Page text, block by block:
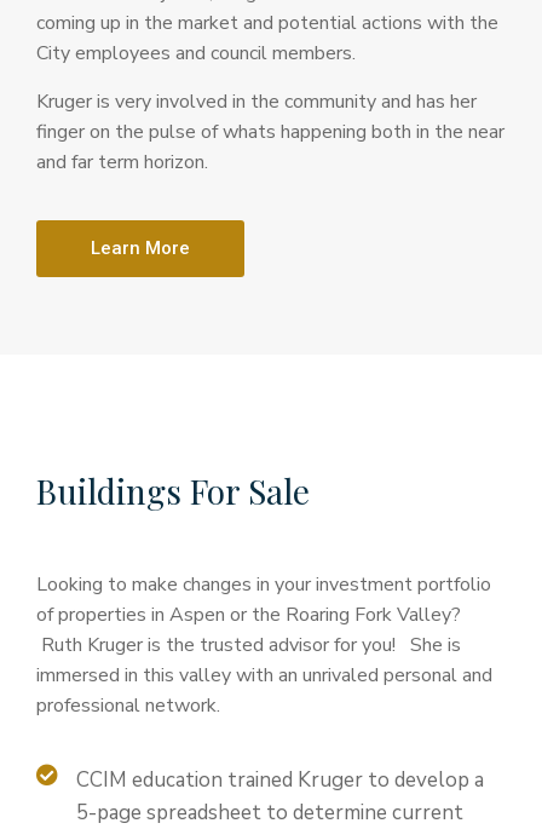
coming up in the market and potential actions with the
City employees and council members.
Kruger is very involved in the community and has her
finger on the pulse of whats happening both in the near
and far term horizon.
Learn More
Buildings For Sale
Looking to make changes in your investment portfolio
of properties in Aspen or the Roaring Fork Valley?
Ruth Kruger is the trusted advisor for you! She is
immersed in this valley with an unrivaled personal and
professional network.
CCIM education trained Kruger to develop a
5-page spreadsheet to determine current